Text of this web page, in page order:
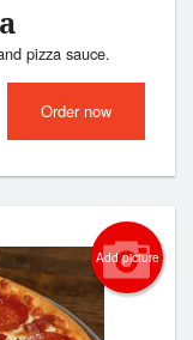
pizza sauce.
Order now
Add picture